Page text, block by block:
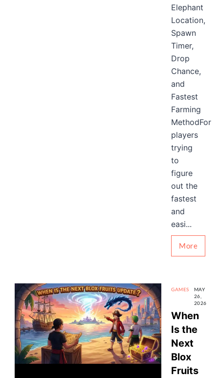
Elephant
Location,
Spawn
Timer,
Drop
Chance,
and
Fastest
Farming
MethodFor
players
trying
to
figure
out the
fastest
and
easi...
More
GAMES
MAY
26,
2026
When
Is the
Next
Blox
Fruits